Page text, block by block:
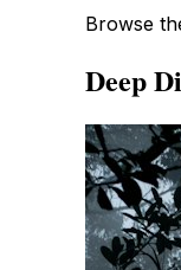
Browse
Deep